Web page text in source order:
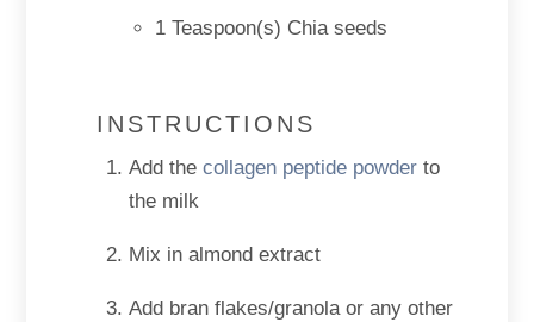
1 Teaspoon(s) Chia seeds
INSTRUCTIONS
Add thecollagen peptide powder to
the milk
Mix in almond extract
Add bran flakes/granola or any other